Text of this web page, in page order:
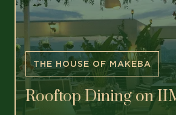
THE HOUSE OF MAKEBA
Rooftop Dining on